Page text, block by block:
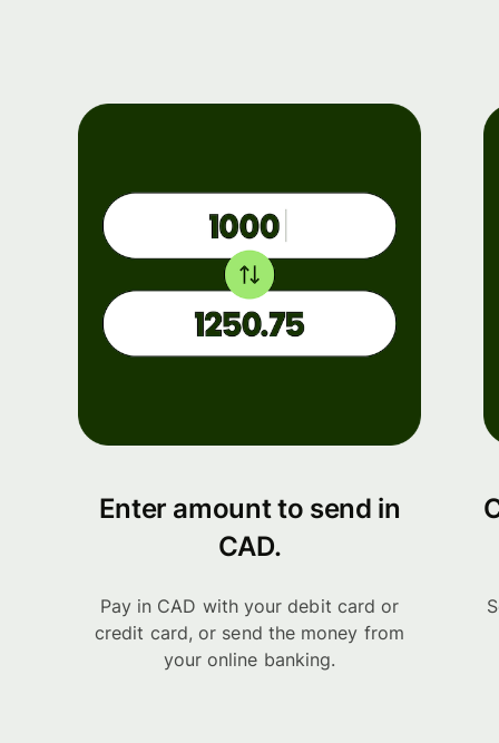
Enter amount to send in
CAD.
Pay in CAD with your debit card or
credit card, or send the money from
your online banking.